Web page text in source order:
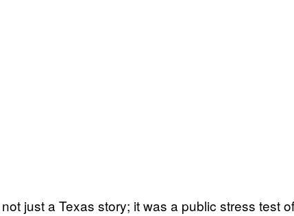
just a Texas story; it was a public stress test